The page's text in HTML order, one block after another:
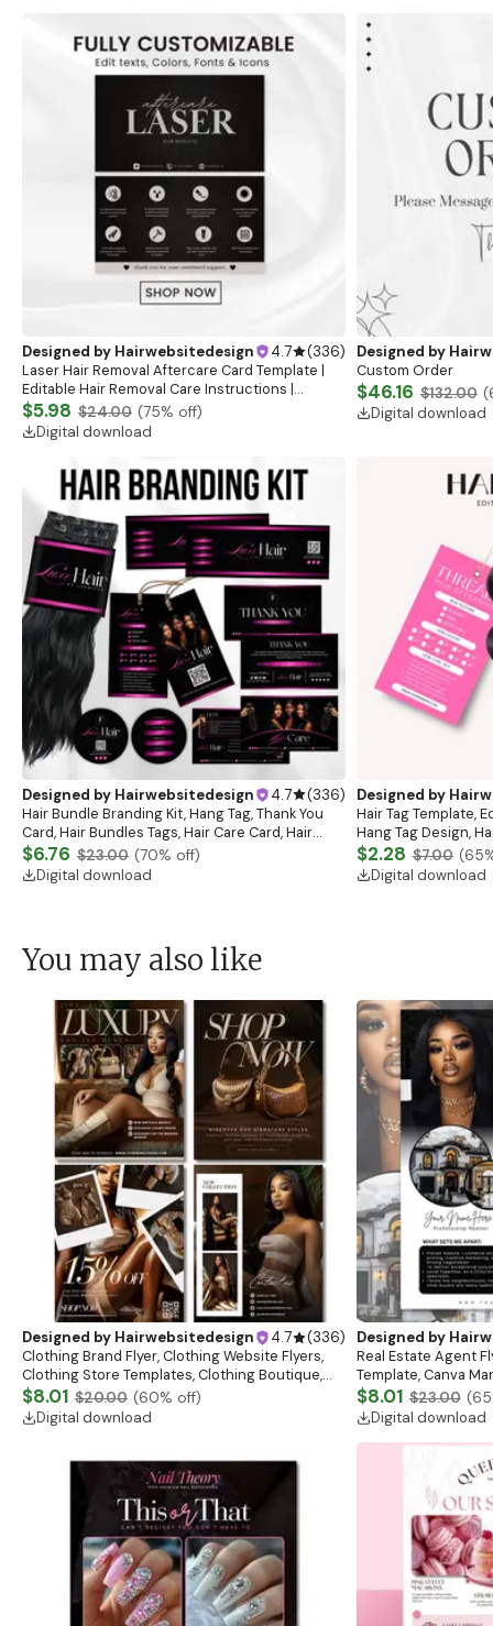
Designed by Hairwebsitedesign 4.7 (336)
Laser Hair Removal Aftercare Card Template |
Editable Hair Removal Care Instructions |
Printable Laser Care Cards | IPL Treatment Care
Guide
$5.98 $24.00 (75% off)
Digital download
Designed by
Custom Order
$46.16 $132.00 (
Digital download
Designed by Hairwebsitedesign 4.7 (336)
Hair Bundle Branding Kit, Hang Tag, Thank You
Card, Hair Bundles Tags, Hair Care Card, Hair
Business Bundle, Hair Marketing, Luxury Hair Tag
$6.76 $23.00 (70% off)
Digital download
Designed by
Hair Tag Template,
Hang Tag Design,
Business Tags, Hair
$2.28 $7.00 (65
Digital download
You may also like
Designed by Hairwebsitedesign 4.7 (336)
Clothing Brand Flyer, Clothing Website Flyers,
Clothing Store Templates, Clothing Boutique,
Flash Sale Flyer
$8.01 $20.00 (60% off)
Digital download
Designed by
Real Estate Agent
Template, Canva
Download)
$8.01 $23.00 (65
Digital download